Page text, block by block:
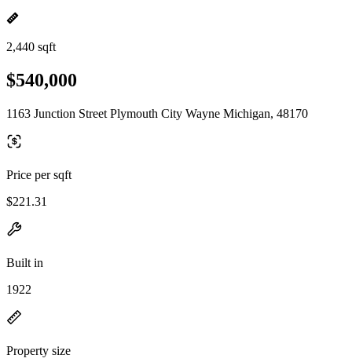
2,440 sqft
$540,000
1163 Junction Street Plymouth City Wayne Michigan, 48170
Price per sqft
$221.31
Built in
1922
Property size